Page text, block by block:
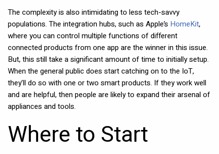
The complexity is also intimidating to less tech-savvy
populations. The integration hubs, such as Apple’s HomeKit,
where you can control multiple functions of different
connected products from one app are the winner in this issue.
But, this still take a significant amount of time to initially setup.
When the general public does start catching on to the IoT,
they’ll do so with one or two smart products. If they work well
and are helpful, then people are likely to expand their arsenal of
appliances and tools.
Where to Start